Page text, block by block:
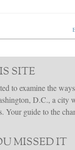
SITE
to examine the
D.C., a city
Your guide to the
MISSED IT